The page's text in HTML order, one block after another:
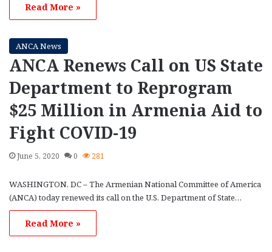
Read More »
ANCA News
ANCA Renews Call on US State
Department to Reprogram
$25 Million in Armenia Aid to
Fight COVID-19
June 5, 2020 0 281
WASHINGTON, DC – The Armenian National Committee of America
(ANCA) today renewed its call on the U.S. Department of State…
Read More »